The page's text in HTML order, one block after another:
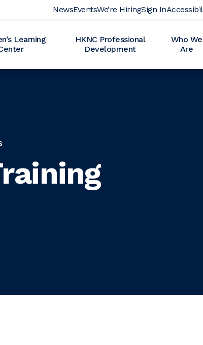
NewsEventsWe’re HiringSign In
Learning
HKNC Professional
Development
Who We
Are